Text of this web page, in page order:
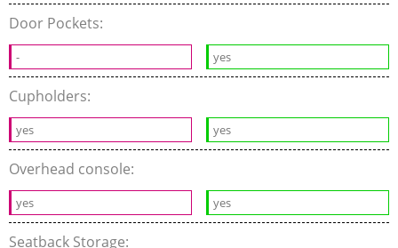
Door Pockets:
- yes
Cupholders:
yes yes
Overhead console:
yes yes
Seatback Storage: